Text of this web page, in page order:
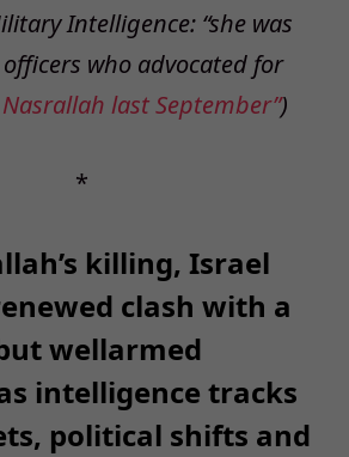
Intelligence: “she was
who advocated for
last September”)
*
killing, Israel
clash with a
wellarmed
intelligence tracks
political shifts and